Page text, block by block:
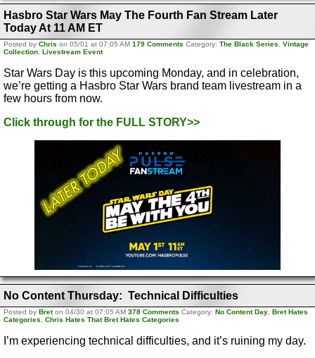
Hasbro Star Wars May The Fourth Fan Stream Later
Today At 11 AM ET
Posted by Chris on 05/01 at 07:05 AM 179 Comments Category: The Black Series, Vintage
Collection, Livestream Event
Star Wars Day is this upcoming Monday, and in celebration,
we’re getting a Hasbro Star Wars brand team livestream in a
few hours from now.
Click through for the FULL STORY>>
No Content Thursday: Technical Difficulties
Posted by Breton 04/30 at 07:05 AM 378 Comments Category: No Content Day Bret Hates
Categories
Chris Hates That Bret Hates Categories
I’m experiencing technical difficulties, and it’s ruining my day.